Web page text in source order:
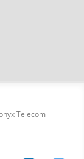
Telecom